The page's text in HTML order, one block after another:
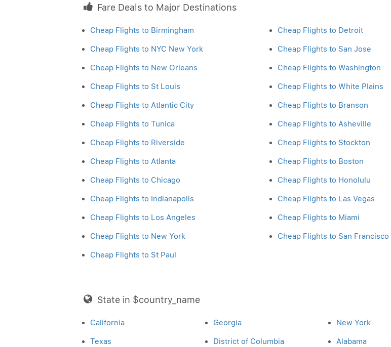
Fare Deals to Major Destinations
Cheap Flights to Birmingham Cheap Flights to Detroit
Cheap Flights to NYC New York Cheap Flights to San Jose
Cheap Flights to New Orleans Cheap Flights to Washington
Cheap Flights to St Louis Cheap Flights to White Plains
Cheap Flights to Atlantic City Cheap Flights to Branson
Cheap Flights to Tunica Cheap Flights to Asheville
Cheap Flights to Riverside Cheap Flights to Stockton
Cheap Flights to Atlanta Cheap Flights to Boston
Cheap Flights to Chicago Cheap Flights to Honolulu
Cheap Flights to Indianapolis Cheap Flights to Las Vegas
Cheap Flights to Los Angeles Cheap Flights to Miami
Cheap Flights to New York Cheap Flights to San Francisco
Cheap Flights to St Paul
State in $country_name
California Georgia New York
Texas District of Columbia Alabama